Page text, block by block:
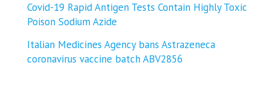
Covid-19 Rapid Antigen Tests Contain Highly Toxic
Poison Sodium Azide
Italian Medicines Agency bans Astrazeneca
coronavirus vaccine batch ABV2856